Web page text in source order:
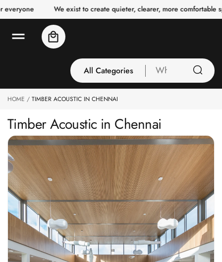
c
o
t
We exist to create quieter, clearer, more comfortable spaces for
All Categories
All Categories
3 Inch Collection
Acoustic Carpet
Tiles
Acoustic Ceiling
Baffles
Acoustic Ceiling
Clouds
Acoustic Fabric
Panel
Acoustic Foam 1
Inch
What
are
for
Cart
HOME TIMBER ACOUSTIC IN CHENNAI
Timber Acoustic in Chennai